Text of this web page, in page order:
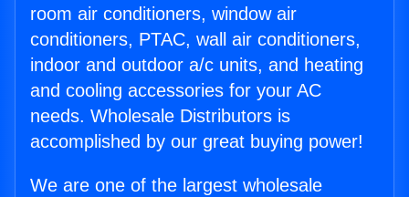
room air conditioners, window air
conditioners, PTAC, wall air conditioners,
indoor and outdoor a/c units, and heating
and cooling accessories for your AC
needs. Wholesale Distributors is
accomplished by our great buying power!
We are one of the largest wholesale